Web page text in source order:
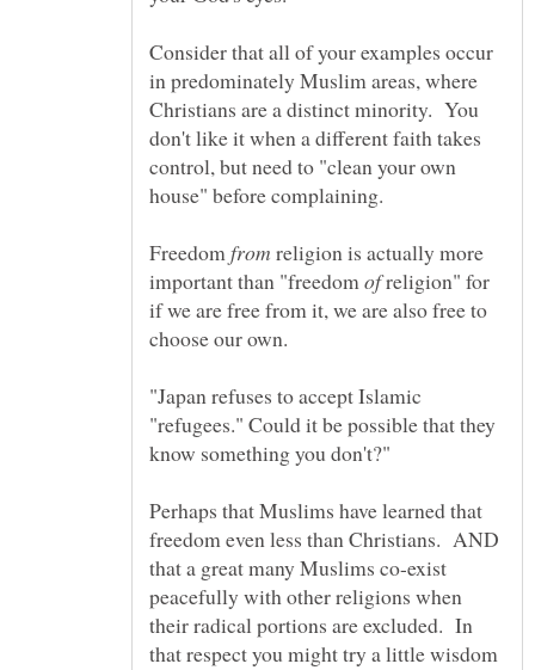
Consider that all of your examples occur
in predominately Muslim areas, where
Christians are a distinct minority. You
don't like it when a different faith takes
control, but need to "clean your own
Freedom
religion is actually more
important than "freedom
religion" for
if we are free from it, we are also free to
"Japan refuses to accept Islamic
"refugees." Could it be possible that they
Perhaps that Muslims have learned that
freedom even less than Christians. AND
that a great many Muslims co-exist
peacefully with other religions when
their radical portions are excluded. In
that respect you might try a little wisdom